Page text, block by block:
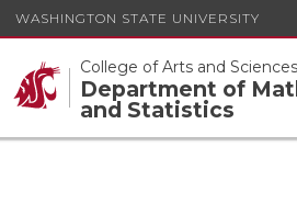
WASHINGTON STATE UNIVERSITY
College of Arts and Sciences
Department of
and Statistics